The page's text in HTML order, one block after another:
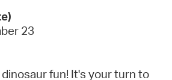
23
fun! It's your turn to